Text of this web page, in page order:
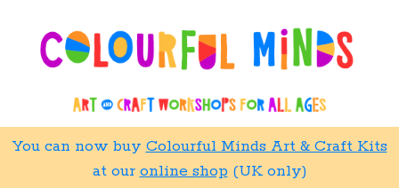
You can now buy Colourful Minds Art & Craft Kits
at our online shop (UK only)